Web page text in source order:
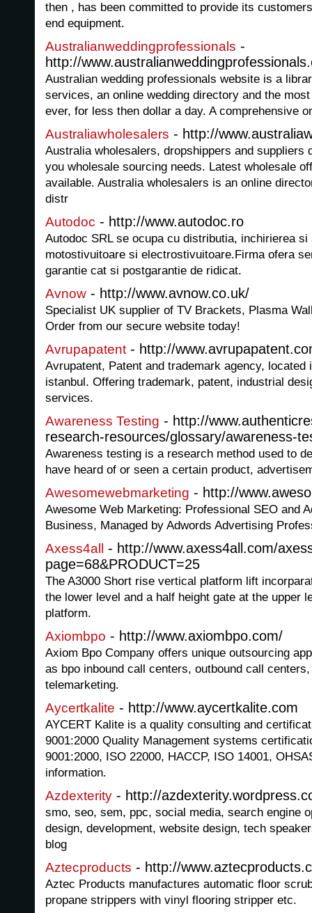
then , has been committed to provide its
end equipment.
Australianweddingprofessionals -
http://
Australian wedding professionals website is a
services, an online wedding directory and the
ever, for less then dollar a day. A comprehensive
Australiawholesalers - http://
Australia wholesalers, dropshippers and suppliers
you wholesale sourcing needs. Latest wholesale
available. Australia wholesalers is an online
distr
Autodoc - http://www.autodoc.ro
Autodoc SRL se ocupa cu distributia, inchirierea
motostivuitoare si electrostivuitoare.Firma ofera
garantie cat si postgarantie de ridicat.
Avnow - http://www.avnow.co.uk/
Specialist UK supplier of TV Brackets, Plasma
Order from our secure website today!
Avrupapatent - http://
Avrupatent, Patent and trademark agency, located
istanbul. Offering trademark, patent, industrial
services.
Awareness Testing - http://
research-resources/glossary/awareness-
Awareness testing is a research method used to
have heard of or seen a certain product,
Awesomewebmarketing - http://
Awesome Web Marketing: Professional SEO and
Business, Managed by Adwords Advertising
Axess4all
- http://www.axess4all.com/
page=68&PRODUCT=25
The A3000 Short rise vertical platform lift
the lower level and a half height gate at the upper
platform.
Axiombpo - http://www.axiombpo.com/
Axiom Bpo Company offers unique outsourcing
as bpo inbound call centers, outbound call
telemarketing.
Aycertkalite - http://www.aycertkalite.com
AYCERT Kalite is a quality consulting and
9001:2000 Quality Management systems
9001:2000, ISO 22000, HACCP, ISO 14001,
information.
Azdexterity - http://
smo, seo, sem, ppc, social media, search engine
design, development, website design, tech
blog
Aztecproducts - http://
Aztec Products manufactures automatic floor
propane strippers with vinyl flooring stripper etc.